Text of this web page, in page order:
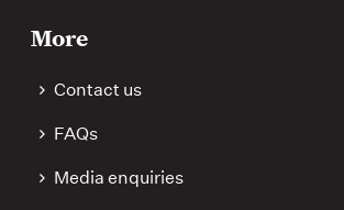
More
Contact us
FAQs
Media enquiries